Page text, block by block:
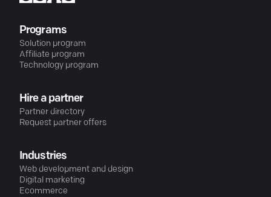
Programs
Solution program
Affiliate program
Technology program
Hire a partner
Partner directory
Request partner offers
Industries
Web development and design
Digital marketing
Ecommerce